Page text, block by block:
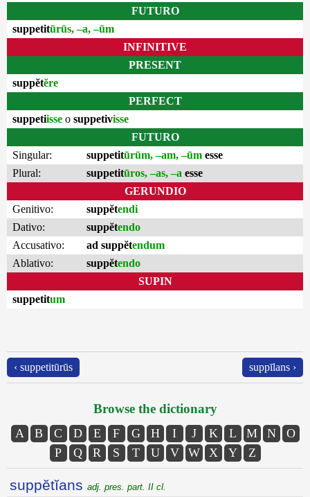
FUTURO
suppetitūrūs, –a, –ūm
INFINITIVE
PRESENT
suppĕtĕre
PERFECT
suppetiisse o suppetivisse
FUTURO
Singular:
suppetitūrūm, –am, –ūm esse
Plural:
suppetitūros, –as, –a esse
GERUNDIO
Genitivo:
suppĕtendi
Dativo:
suppĕtendo
Accusativo:
ad suppĕtendum
Ablativo:
suppĕtendo
SUPIN
suppetitum
‹ suppetitūrūs suppīlans ›
Browse the dictionary
A B C D E F G H I J K L M N
O
P
Q R S T U V W X Y Z
suppĕtĭans adj. pres. part. II cl.